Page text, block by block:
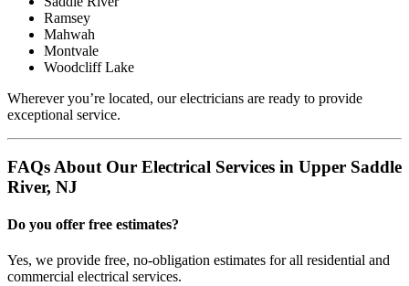
Ramsey
Mahwah
Montvale
Woodcliff Lake
Wherever you’re located, our electricians are ready to provide
exceptional service.
FAQs About Our Electrical Services in Upper Saddle
River, NJ
Do you offer free estimates?
Yes, we provide free, no-obligation estimates for all residential and
commercial electrical services.